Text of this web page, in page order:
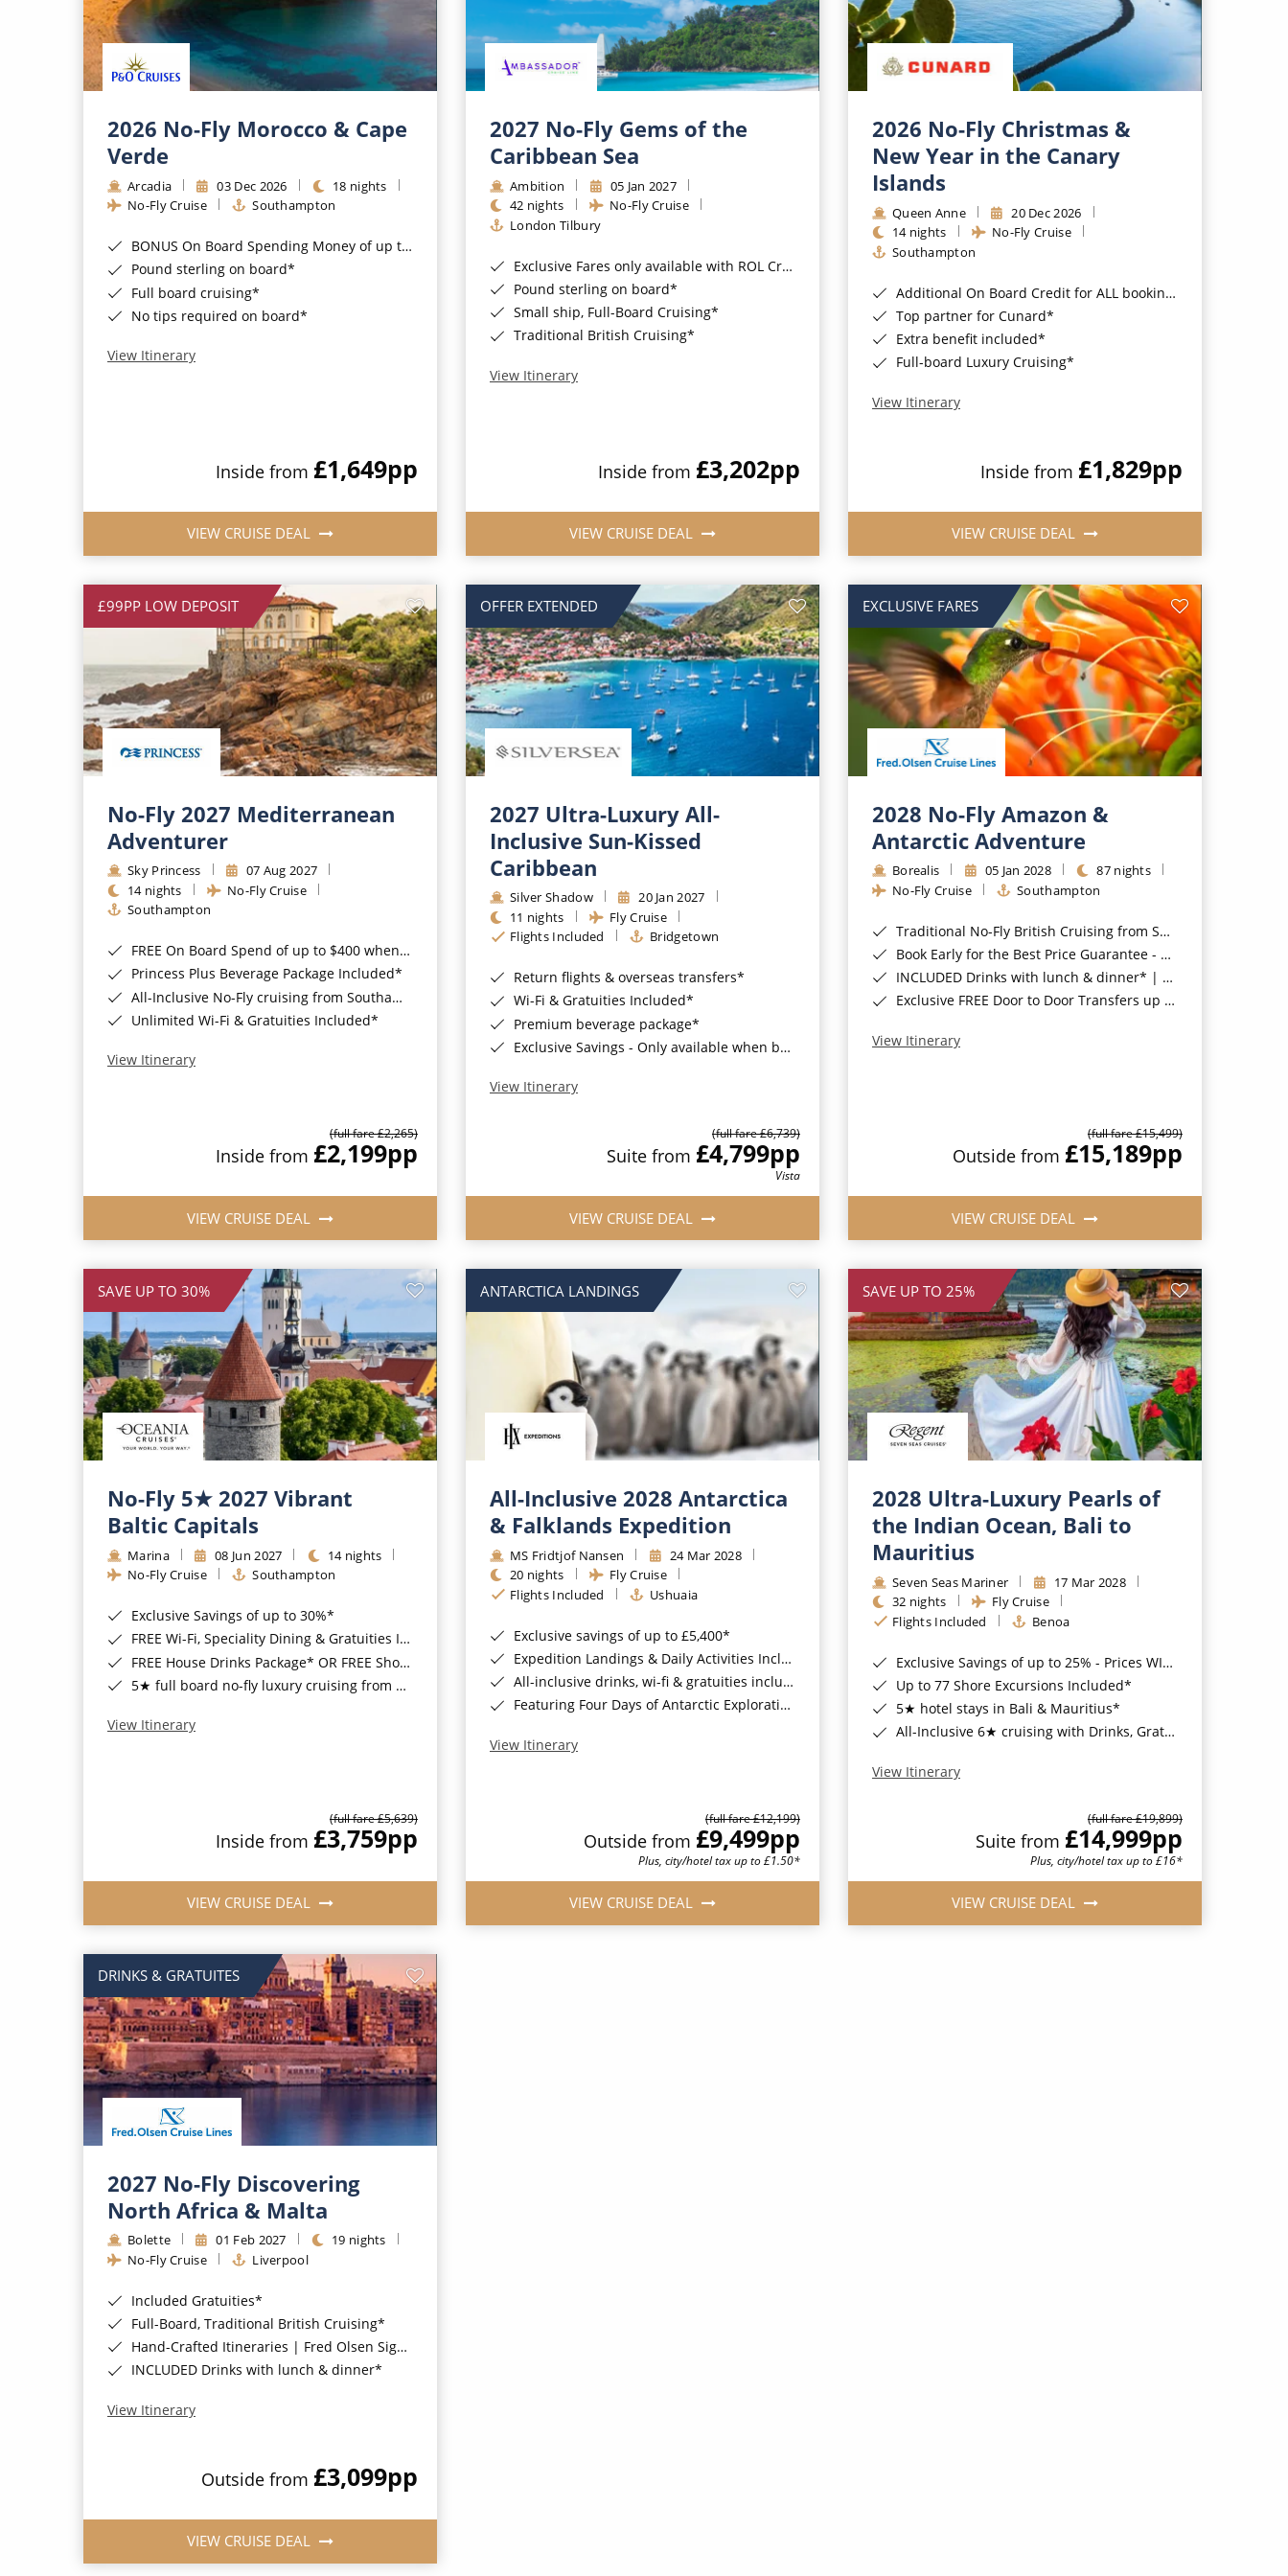
2026 No-Fly Morocco & Cape
Verde
Arcadia 03 Dec 2026
18 nights
No-Fly Cruise
Southampton
BONUS On Board Spending Money of up to £200 when you book by 8pm 25th August 2026*
Pound sterling on board*
Full board cruising*
No tips required on board*
View Itinerary
Inside from £1,649pp
VIEW CRUISE DEAL
2027 No-Fly Gems of the
Caribbean Sea
Ambition
05 Jan 2027
42 nights
No-Fly Cruise
London Tilbury
Exclusive Fares only available with ROL Cruise - ends 8pm 4th August 2026*
Pound sterling on board*
Small ship, Full-Board Cruising*
Traditional British Cruising*
View Itinerary
Inside from £3,202pp
VIEW CRUISE DEAL
2026 No-Fly Christmas &
New Year in the Canary
Islands
Queen Anne
20 Dec 2026
14 nights
No-Fly Cruise
Southampton
Additional On Board Credit for ALL bookings when you book by 8pm 31st August 2026*
Top partner for Cunard*
Extra benefit included*
Full-board Luxury Cruising*
View Itinerary
Inside from £1,829pp
VIEW CRUISE DEAL
£99PP LOW DEPOSIT
No-Fly 2027 Mediterranean
Adventurer
Sky Princess
07 Aug 2027
14 nights
No-Fly Cruise
Southampton
FREE On Board Spend of up to $400 when you book by 8pm 31st August 2026*
Princess Plus Beverage Package Included*
All-Inclusive No-Fly cruising from Southampton*
Unlimited Wi-Fi & Gratuities Included*
View Itinerary
(full fare £2,265)
Inside from £2,199pp
VIEW CRUISE DEAL
OFFER EXTENDED
2027 Ultra-Luxury All-
Inclusive Sun-Kissed
Caribbean
Silver Shadow
20 Jan 2027
11 nights
Fly Cruise
Flights Included
Bridgetown
Return flights & overseas transfers*
Wi-Fi & Gratuities Included*
Premium beverage package*
Exclusive Savings - Only available when booking with ROL Cruise*
View Itinerary
(full fare £6,739)
Suite from £4,799pp
Vista
VIEW CRUISE DEAL
EXCLUSIVE FARES
2028 No-Fly Amazon &
Antarctic Adventure
Borealis 05 Jan 2028
87 nights
No-Fly Cruise
Southampton
Traditional No-Fly British Cruising from Southampton*
Book Early for the Best Price Guarantee - Fares WILL Increase 20th August 2026*
INCLUDED Drinks with lunch & dinner* | Gratuities included*
Exclusive FREE Door to Door Transfers up to 150 miles each way*
View Itinerary
(full fare £15,499)
Outside from £15,189pp
VIEW CRUISE DEAL
SAVE UP TO 30%
No-Fly 5★ 2027 Vibrant
Baltic Capitals
Marina 08 Jun 2027
14 nights
No-Fly Cruise
Southampton
Exclusive Savings of up to 30%*
FREE Wi-Fi, Speciality Dining & Gratuities Included*
FREE House Drinks Package* OR FREE Shore Excursion Credit of up to $800*
5★ full board no-fly luxury cruising from Southampton*
View Itinerary
(full fare £5,639)
Inside from £3,759pp
VIEW CRUISE DEAL
ANTARCTICA LANDINGS
All-Inclusive 2028 Antarctica
& Falklands Expedition
MS Fridtjof Nansen
24 Mar 2028
20 nights
Fly Cruise
Flights Included
Ushuaia
Exclusive savings of up to £5,400*
Expedition Landings & Daily Activities Included*
All-inclusive drinks, wi-fi & gratuities included*
Featuring Four Days of Antarctic Exploration*
View Itinerary
(full fare £12,199)
Outside from £9,499pp
Plus, city/hotel tax up to £1.50*
VIEW CRUISE DEAL
SAVE UP TO 25%
2028 Ultra-Luxury Pearls of
the Indian Ocean, Bali to
Mauritius
Seven Seas Mariner
17 Mar 2028
32 nights
Fly Cruise
Flights Included
Benoa
Exclusive Savings of up to 25% - Prices WILL Increase*
Up to 77 Shore Excursions Included*
5★ hotel stays in Bali & Mauritius*
All-Inclusive 6★ cruising with Drinks, Gratuities, Wi-Fi & Speciality Dining Included*
View Itinerary
(full fare £19,899)
Suite from £14,999pp
Plus, city/hotel tax up to £16*
VIEW CRUISE DEAL
DRINKS & GRATUITES
2027 No-Fly Discovering
North Africa & Malta
Bolette 01 Feb 2027
19 nights
No-Fly Cruise
Liverpool
Included Gratuities*
Full-Board, Traditional British Cruising*
Hand-Crafted Itineraries | Fred Olsen Signature Experiences Included*
INCLUDED Drinks with lunch & dinner*
View Itinerary
Outside from £3,099pp
VIEW CRUISE DEAL